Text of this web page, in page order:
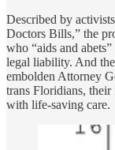
Described by
Doctors Bills,” the
who “aids and
legal liability. And
embolden Attorney
trans Floridians,
with life-saving care.